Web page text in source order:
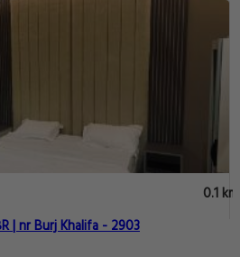
0.1 km
| nr Burj Khalifa - 2903